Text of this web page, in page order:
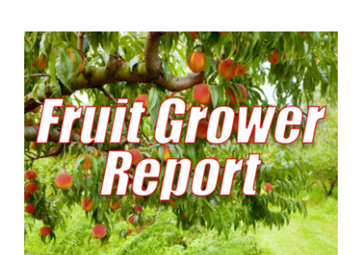
AGENCY PLANNING TOOL
CAYAC